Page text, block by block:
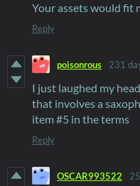
Your assets would fit
Reply
poisonrous 231
I just laughed my
that involves a
item #5 in the terms
Reply
OSCAR993522